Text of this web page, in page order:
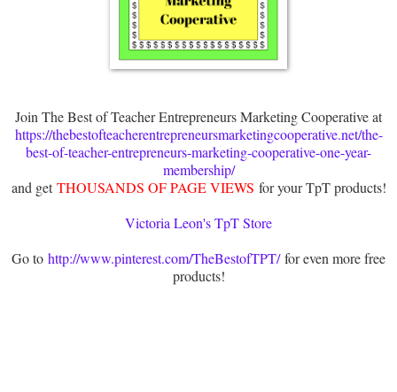
Join The Best of Teacher Entrepreneurs Marketing Cooperative at
https://thebestofteacherentrepreneursmarketingcooperative.net/the-
best-of-teacher-entrepreneurs-marketing-cooperative-one-year-
membership/
and getTHOUSANDS OF PAGE VIEWS for your TpT products!
Victoria Leon's TpT Store
Go to http://www.pinterest.com/TheBestofTPT/for even more free
products!